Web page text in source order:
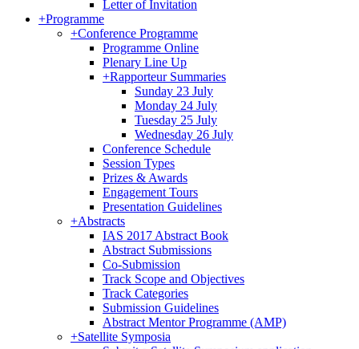
Letter of Invitation
+Programme
+Conference Programme
Programme Online
Plenary Line Up
+Rapporteur Summaries
Sunday 23 July
Monday 24 July
Tuesday 25 July
Wednesday 26 July
Conference Schedule
Session Types
Prizes & Awards
Engagement Tours
Presentation Guidelines
+Abstracts
IAS 2017 Abstract Book
Abstract Submissions
Co-Submission
Track Scope and Objectives
Track Categories
Submission Guidelines
Abstract Mentor Programme (AMP)
+Satellite Symposia